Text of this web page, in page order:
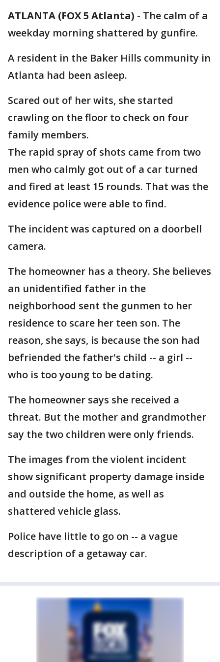
ATLANTA (FOX 5 Atlanta) - The calm of a
weekday morning shattered by gunfire.
A resident in the Baker Hills community in
Atlanta had been asleep.
Scared out of her wits, she started
crawling on the floor to check on four
family members.
The rapid spray of shots came from two
men who calmly got out of a car turned
and fired at least 15 rounds. That was the
evidence police were able to find.
The incident was captured on a doorbell
camera.
The homeowner has a theory. She believes
an unidentified father in the
neighborhood sent the gunmen to her
residence to scare her teen son. The
reason, she says, is because the son had
befriended the father's child -- a girl --
who is too young to be dating.
The homeowner says she received a
threat. But the mother and grandmother
say the two children were only friends.
The images from the violent incident
show significant property damage inside
and outside the home, as well as
shattered vehicle glass.
Police have little to go on -- a vague
description of a getaway car.